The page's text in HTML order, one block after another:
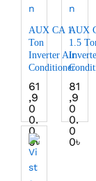
AUX CA 1
Ton
Inverter Air
Conditioner
61
,9
0
0.
0
0৳
AUX
1.5
81
,9
0
0.
0
0৳